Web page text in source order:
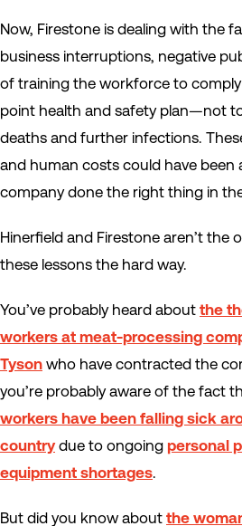
Now, Firestone is dealing with the
business interruptions, negative
of training the workforce to
point health and safety plan—not
deaths and further infections.
and human costs could have been
company done the right thing in
Hinerfield and Firestone aren’t the
these lessons the hard way.
You’ve probably heard about the
workers at meat-processing
Tyson who have contracted the
you’re probably aware of the fact
workers have been falling sick
countrydue to ongoing personal
equipment shortages.
But did you know about the